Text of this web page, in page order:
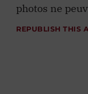
photos ne
REPUBLISH THIS